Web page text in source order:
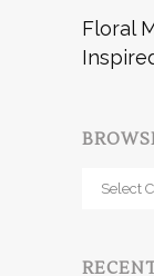
Floral
Browse